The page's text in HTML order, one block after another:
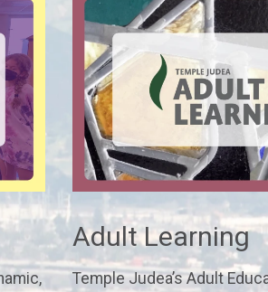
Adult Learning
Temple Judea’s Adult